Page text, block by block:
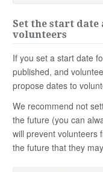
Set the start date
volunteers
If you set a start date
published, and
propose dates to
We recommend not
the future (you can
will prevent volunteers
the future that they